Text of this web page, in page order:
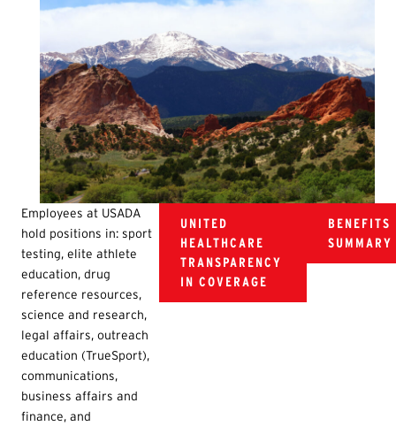
Employees at USADA
hold positions in: sport
testing, elite athlete
education, drug
reference resources,
science and research,
legal affairs, outreach
education (TrueSport),
communications,
business affairs and
finance, and
UNITED
HEALTHCARE
TRANSPARENCY
IN COVERAGE
BENEFITS
SUMMARY